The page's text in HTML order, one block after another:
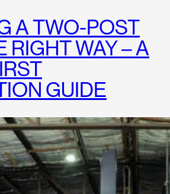
A TWO-POST
RIGHT WAY – A
GUIDE